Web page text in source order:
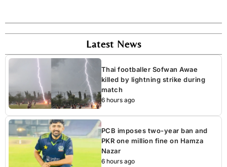
Latest News
Thai footballer Sofwan Awae
killed by lightning strike during
match
6 hours ago
PCB imposes two-year ban and
PKR one million fine on Hamza
Nazar
6 hours ago